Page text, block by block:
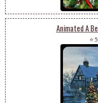
Animated A
⭐ 5